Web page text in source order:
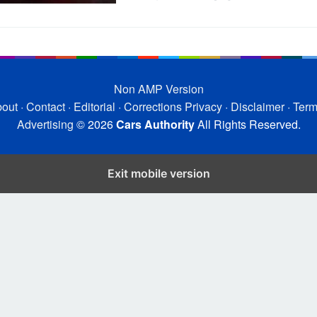
Non AMP Version
· Contact · Editorial · Corrections Privacy · Disclaimer·
Advertising © 2026Cars AuthorityAll Rights Reserved.
Exit mobile version